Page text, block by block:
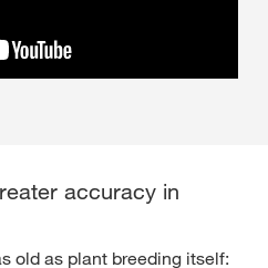
accuracy in
old as plant breeding itself: